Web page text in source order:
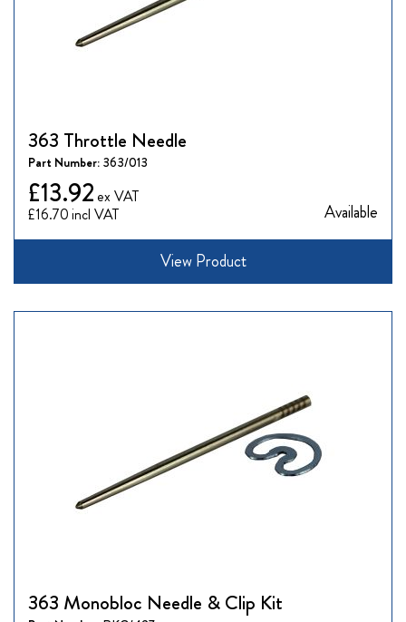
363 Throttle Needle
Part Number: 363/013
£16.70
£13.92
Available
View Product
363 Monobloc Needle & Clip Kit